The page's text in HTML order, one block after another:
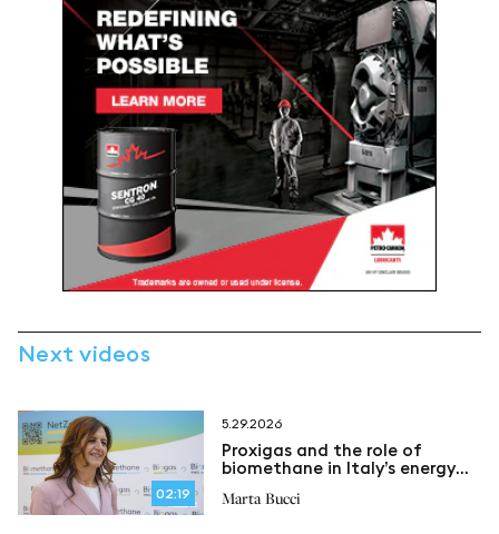
Next videos
02:19
5.29.2026
Proxigas and the role of
biomethane in Italy’s energy
Marta Bucci